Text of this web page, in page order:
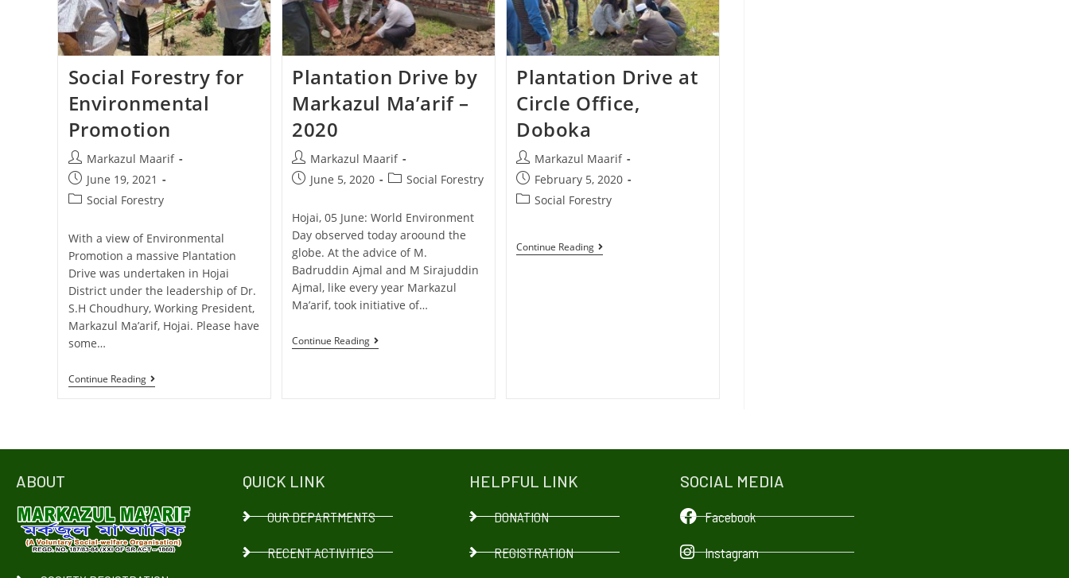
Social Forestry for
Environmental
Promotion
Markazul Maarif
June 19, 2021
Social Forestry
With a view of Environmental
Promotion a massive Plantation
Drive was undertaken in Hojai
District under the leadership of Dr.
S.H Choudhury, Working President,
Markazul Ma’arif, Hojai. Please have
some…
Continue Reading
Plantation Drive by
Markazul Ma’arif –
2020
Markazul Maarif
June 5, 2020
Social Forestry
Hojai, 05 June: World Environment
Day observed today aroound the
globe. At the advice of M.
Badruddin Ajmal and M Sirajuddin
Ajmal, like every year Markazul
Ma’arif, took initiative of…
Continue Reading
Plantation Drive at
Circle Office,
Doboka
Markazul Maarif
February 5, 2020
Social Forestry
Continue Reading
ABOUT QUICK LINK
OUR DEPARTMENTS
RECENT ACTIVITIES
HELPFUL LINK
DONATION
REGISTRATION
SOCIAL MEDIA
Facebook
Instagram